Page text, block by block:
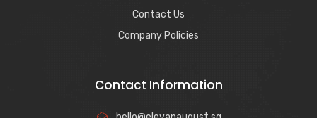
Contact Us
Company Policies
Contact Information